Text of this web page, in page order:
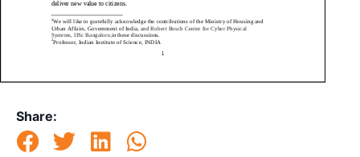
Share: